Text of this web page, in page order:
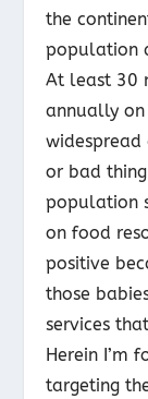
the
population
At least 30
annually on
widespread
or bad
population
on food
positive
those
services
Herein I’m
targeting